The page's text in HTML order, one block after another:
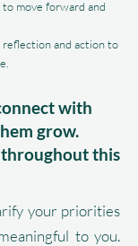
move forward and
and action to
with
grow.
this
your priorities
to you.